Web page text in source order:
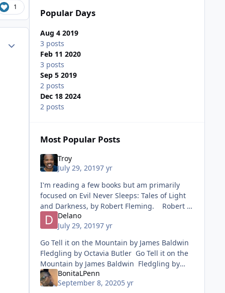
1
Author stats
Popular Days
Aug 4 2019
3 posts
Feb 11 2020
3 posts
Sep 5 2019
2 posts
Dec 18 2024
2 posts
Most Popular Posts
Troy
July 29, 20197 yr
I'm reading a few books but am primarily
focused on Evil Never Sleeps: Tales of Light
and Darkness, by Robert Fleming. Robert is
one of America’s most accomplished writers.
He has writte
Delano
July 29, 20197 yr
Go Tell it on the Mountain by James Baldwin
Fledgling by Octavia Butler Go Tell it on the
Mountain by James Baldwin Fledgling by
Octavia Butler
BonitaLPenn
September 8, 20205 yr